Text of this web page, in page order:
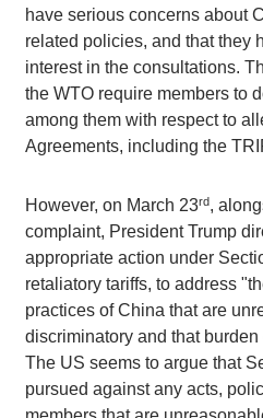
have serious concerns about
related policies, and that they
interest in the consultations.
the WTO require members to
among them with respect to
Agreements, including the
However, on March 23rd,
complaint, President Trump
appropriate action under
retaliatory tariffs, to address
practices of China that are
discriminatory and that
The US seems to argue that
pursued against any acts,